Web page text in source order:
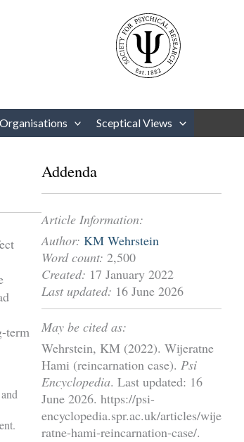
enter to go to the desired page. Touch device
Organisations Sceptical Views
term
Addenda
Article Information:
Author: KM Wehrstein
Word count: 2,500
Created: 17 January 2022
Last updated: 16 June 2026
May be cited as:
Wehrstein, KM (2022). Wijeratne
Hami (reincarnation case). Psi
Encyclopedia. Last updated: 16
June 2026. https://psi-
encyclopedia.spr.ac.uk/articles/wije
ratne-hami-reincarnation-case/.